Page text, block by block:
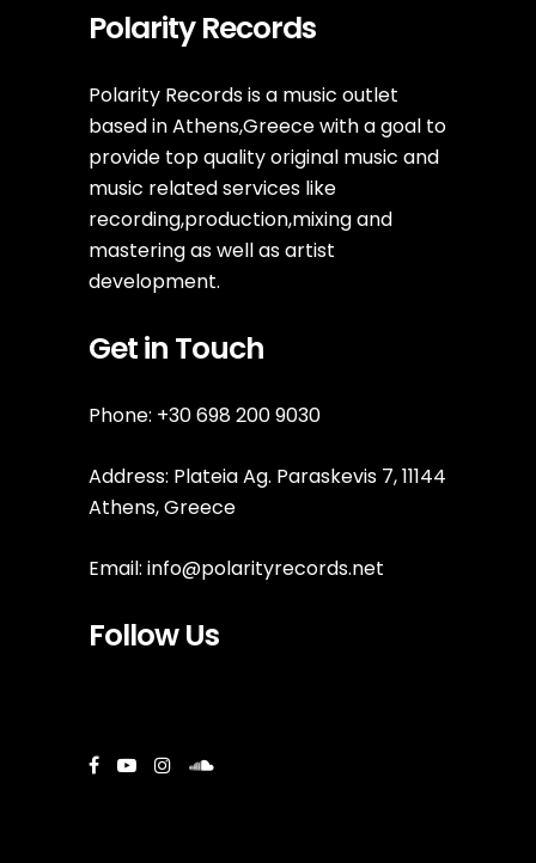
Polarity Records
Polarity Records is a music outlet
based in Athens,Greece with a goal to
provide top quality original music and
music related services like
recording,production,mixing and
mastering as well as artist
development.
Get in Touch
Phone: +30 698 200 9030
Address: Plateia Ag. Paraskevis 7, 11144
Athens, Greece
Email: info@polarityrecords.net
Follow Us